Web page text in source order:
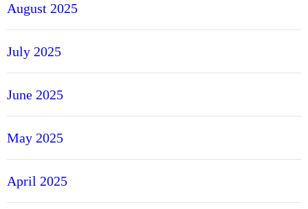
August 2025
July 2025
June 2025
May 2025
April 2025